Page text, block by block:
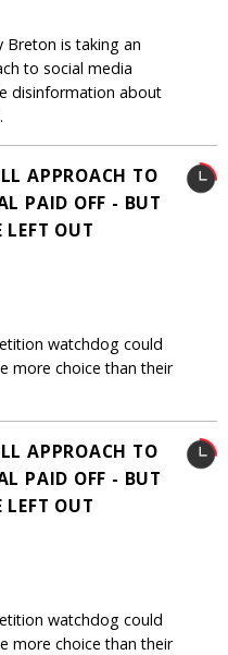
Breton is taking an
to social media
disinformation about
APPROACH TO
PAID OFF - BUT
LEFT OUT
watchdog could
more choice than their
APPROACH TO
PAID OFF - BUT
LEFT OUT
watchdog could
more choice than their